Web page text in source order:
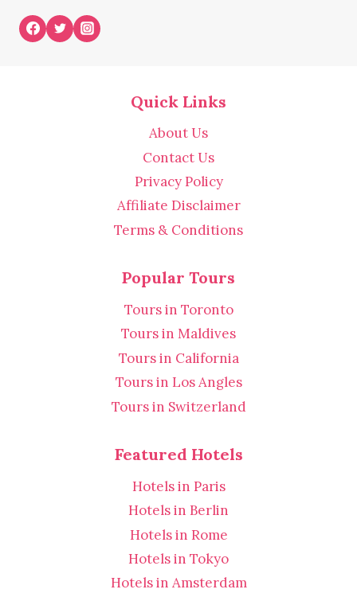
Quick Links
About Us
Contact Us
Privacy Policy
Affiliate Disclaimer
Terms & Conditions
Popular Tours
Tours in Toronto
Tours in Maldives
Tours in California
Tours in Los Angles
Tours in Switzerland
Featured Hotels
Hotels in Paris
Hotels in Berlin
Hotels in Rome
Hotels in Tokyo
Hotels in Amsterdam